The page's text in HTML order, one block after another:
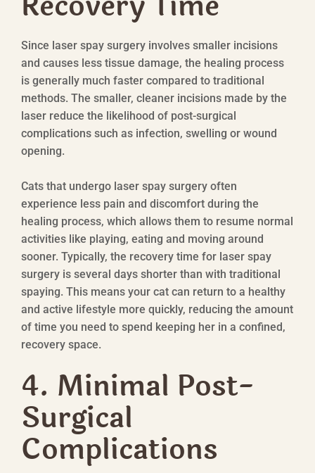
Since laser spay surgery involves smaller incisions
and causes less tissue damage, the healing process
is generally much faster compared to traditional
methods. The smaller, cleaner incisions made by the
laser reduce the likelihood of post-surgical
complications such as infection, swelling or wound
opening.
Cats that undergo laser spay surgery often
experience less pain and discomfort during the
healing process, which allows them to resume normal
activities like playing, eating and moving around
sooner. Typically, the recovery time for laser spay
surgery is several days shorter than with traditional
spaying. This means your cat can return to a healthy
and active lifestyle more quickly, reducing the amount
of time you need to spend keeping her in a confined,
recovery space.
4. Minimal Post-
Surgical
Complications